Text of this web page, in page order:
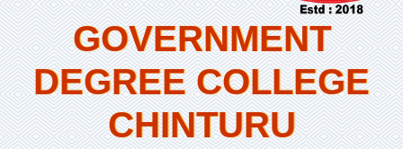
GOVERNMENT
DEGREE COLLEGE
CHINTURU